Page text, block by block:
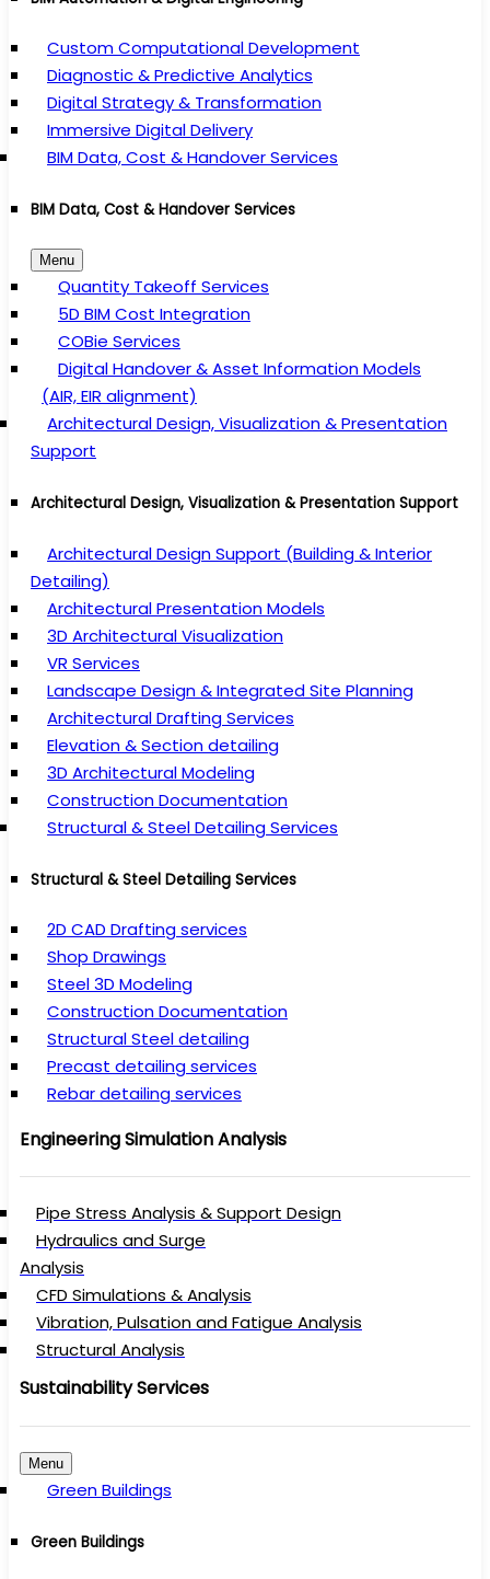
Custom Computational Development
Diagnostic & Predictive Analytics
Digital Strategy & Transformation
Immersive Digital Delivery
BIM Data, Cost & Handover Services
BIM Data, Cost & Handover Services
Menu
Quantity Takeoff Services
5D BIM Cost Integration
COBie Services
Digital Handover & Asset Information Models
(AIR, EIR alignment)
Architectural Design, Visualization & Presentation
Support
Architectural Design, Visualization & Presentation Support
Architectural Design Support (Building & Interior
Detailing)
Architectural Presentation Models
3D Architectural Visualization
VR Services
Landscape Design & Integrated Site Planning
Architectural Drafting Services
Elevation & Section detailing
3D Architectural Modeling
Construction Documentation
Structural & Steel Detailing Services
Structural & Steel Detailing Services
2D CAD Drafting services
Shop Drawings
Steel 3D Modeling
Construction Documentation
Structural Steel detailing
Precast detailing services
Rebar detailing services
Engineering Simulation Analysis
Pipe Stress Analysis & Support Design
Hydraulics and Surge
Analysis
CFD Simulations & Analysis
Vibration, Pulsation and Fatigue Analysis
Structural Analysis
Sustainability Services
Menu
Green Buildings
Green Buildings